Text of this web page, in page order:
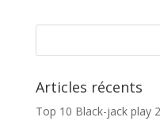
Articles récents
Top 10 Black-jack play